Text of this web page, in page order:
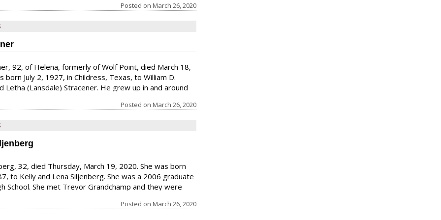
Posted on March 26, 2020
92, of Helena, formerly of Wolf Point, died March 18,
born July 2, 1927, in Childress, Texas, to William D.
Letha (Lansdale) Stracener. He grew up in and around
to the South Pole. After his discharge from the
Posted on March 26, 2020
32, died Thursday, March 19, 2020. She was born
to Kelly and Lena Siljenberg. She was a 2006 graduate
School. She met Trevor Grandchamp and they were
she was will be missed.. She loved to sing songs
Posted on March 26, 2020